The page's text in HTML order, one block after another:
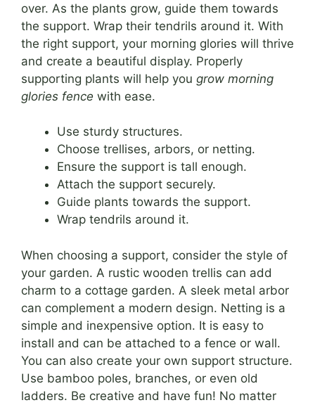
over. As the plants grow, guide them towards
the support. Wrap their tendrils around it. With
the right support, your morning glories will thrive
and create a beautiful display. Properly
supporting plants will help you grow morning
glories fence with ease.
Use sturdy structures.
Choose trellises, arbors, or netting.
Ensure the support is tall enough.
Attach the support securely.
Guide plants towards the support.
Wrap tendrils around it.
When choosing a support, consider the style of
your garden. A rustic wooden trellis can add
charm to a cottage garden. A sleek metal arbor
can complement a modern design. Netting is a
simple and inexpensive option. It is easy to
install and can be attached to a fence or wall.
You can also create your own support structure.
Use bamboo poles, branches, or even old
ladders. Be creative and have fun! No matter